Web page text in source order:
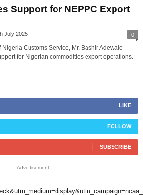
Support for NEPPC Export
July 2025 0
Customs Service, Mr. Bashir Adewale
for Nigerian commodities export operations.
LIKE
FOLLOW
SUBSCRIBE
- Advertisement -